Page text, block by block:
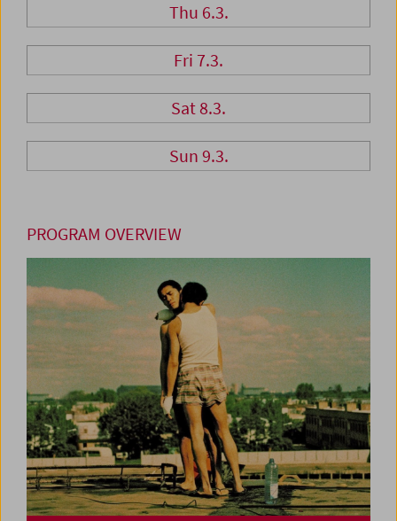
Thu 6.3.
Fri 7.3.
Sat 8.3.
Sun 9.3.
PROGRAM OVERVIEW